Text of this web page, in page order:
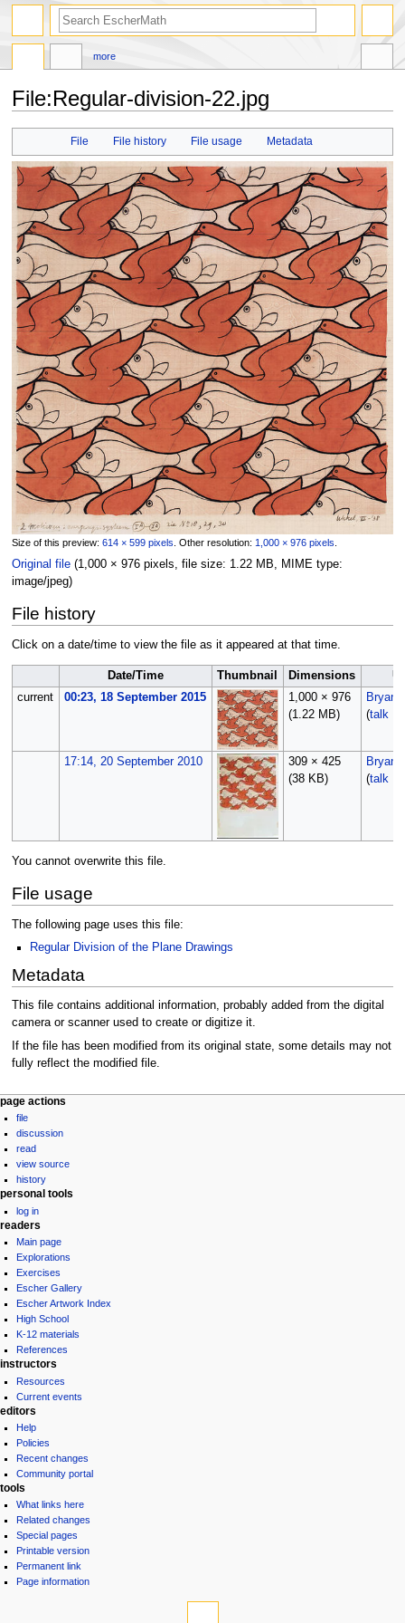
File:Regular-division-22.jpg
navigation
search
File File history File usage Metadata
Size of this preview: 614 × 599 pixels Other resolution: 1,000 × 976 pixels
Original file‎ (1,000 × 976 pixels, file size: 1.22 MB, MIME type:
image/jpeg)
File history
Click on a date/time to view the file as it appeared at that time.
Date/Time Thumbnail Dimensions
current
00:23, 18 September 2015
1,000 × 976
(1.22 MB)
Bryan
(talk|
17:14, 20 September 2010
309 × 425
(38 KB)
Bryan
(talk|
You cannot overwrite this file.
File usage
The following page uses this file:
Regular Division of the Plane Drawings
Metadata
This file contains additional information, probably added from the digital
camera or scanner used to create or digitize it.
If the file has been modified from its original state, some details may not
fully reflect the modified file.
Navigation
menu
page actions
file
discussion
read
view source
history
more
personal tools
log in
readers
Main page
Explorations
Exercises
Escher Gallery
Escher Artwork Index
High School
K-12 materials
References
search
instructors
Resources
Current events
editors
Help
Policies
Recent changes
Community portal
tools
What links here
Related changes
Special pages
Printable version
Permanent link
Page information